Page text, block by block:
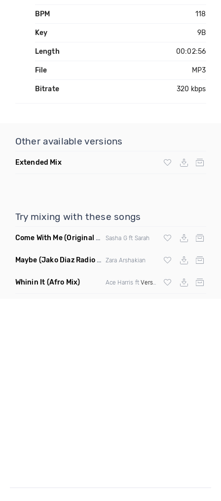
BPM 118
Key 9B
Length 00:02:56
File MP3
Bitrate 320 kbps
Other available versions
Extended Mix
Try mixing with these songs
Come With Me(Original Mix) Sasha G ft Sarah
Maybe (Jako Diaz Radio Edit) Zara Arshakian
Whinin It (Afro Mix) Ace Harris ftVerse Simmonds